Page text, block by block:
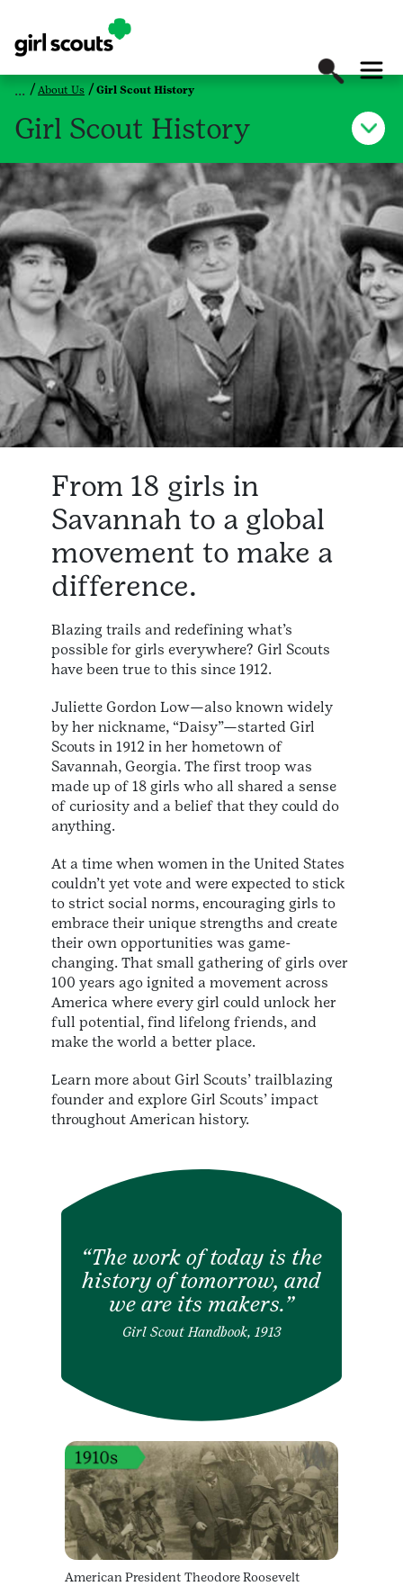
About Us Girl Scout History
Girl Scout History
From 18 girls in
Savannah to a global
movement to make a
difference.
Blazing trails and redefining what’s
possible for girls everywhere? Girl Scouts
have been true to this since 1912.
Juliette Gordon Low—also known widely
by her nickname, “Daisy”—started Girl
Scouts in 1912 in her hometown of
Savannah, Georgia. The first troop was
made up of 18 girls who all shared a sense
of curiosity and a belief that they could do
anything.
At a time when women in the United States
couldn’t yet vote and were expected to stick
to strict social norms, encouraging girls to
embrace their unique strengths and create
their own opportunities was game-
changing. That small gathering of girls over
100 years ago ignited a movement across
America where every girl could unlock her
full potential, find lifelong friends, and
make the world a better place.
Learn more about Girl Scouts’ trailblazing
founder and explore Girl Scouts’ impact
throughout American history.
The work of today is the
history of tomorrow, and
we are its makers.
Girl Scout Handbook, 1913
American President Theodore Roosevelt